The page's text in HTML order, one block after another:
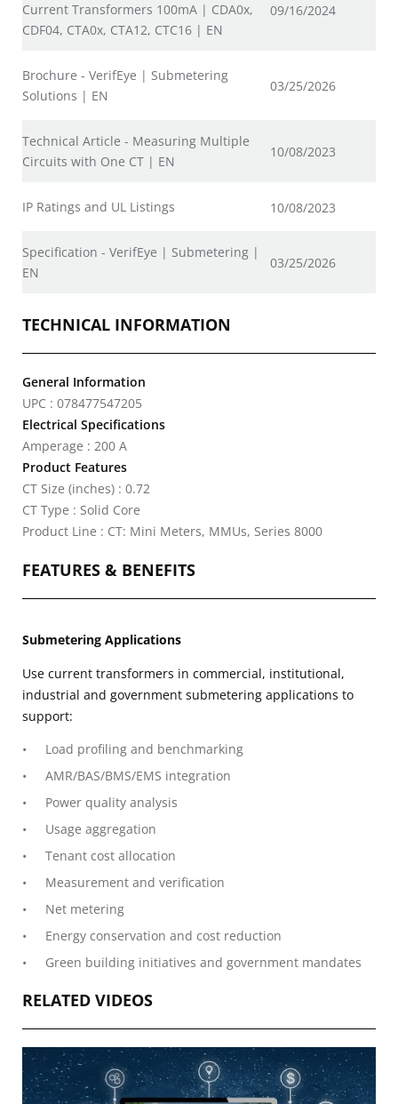
Current Transformers 100mA | CDA0x,
CDF04, CTA0x, CTA12, CTC16 | EN
09/16/2024
Brochure - VerifEye | Submetering
Solutions | EN
03/25/2026
Technical Article - Measuring Multiple
Circuits with One CT | EN
10/08/2023
IP Ratings and UL Listings 10/08/2023
Specification - VerifEye | Submetering |
EN
03/25/2026
TECHNICAL INFORMATION
General Information
UPC : 078477547205
Electrical Specifications
Amperage : 200 A
Product Features
CT Size (inches) : 0.72
CT Type : Solid Core
Product Line : CT: Mini Meters, MMUs, Series 8000
FEATURES & BENEFITS
Submetering Applications
Use current transformers in commercial, institutional,
industrial and government submetering applications to
support:
Load profiling and benchmarking
AMR/BAS/BMS/EMS integration
Power quality analysis
Usage aggregation
Tenant cost allocation
Measurement and verification
Net metering
Energy conservation and cost reduction
Green building initiatives and government mandates
RELATED VIDEOS